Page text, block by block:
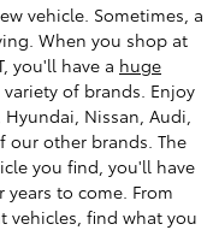
vehicle. Sometimes, a
When you shop at
you'll have a huge
of brands. Enjoy
Nissan, Audi,
our other brands. The
you find, you'll have
to come. From
vehicles, find what you